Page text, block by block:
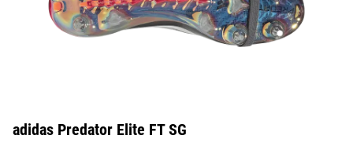
adidas Predator Elite FT SG